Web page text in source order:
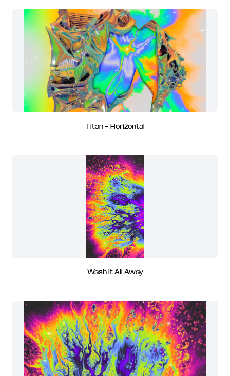
Titan - Horizontal
Wash It All Away